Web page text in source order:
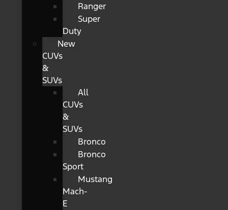
Ranger
Super
Duty
New
CUVs
&
SUVs
All
CUVs
&
SUVs
Bronco
Bronco
Sport
Mustang
Mach-
E